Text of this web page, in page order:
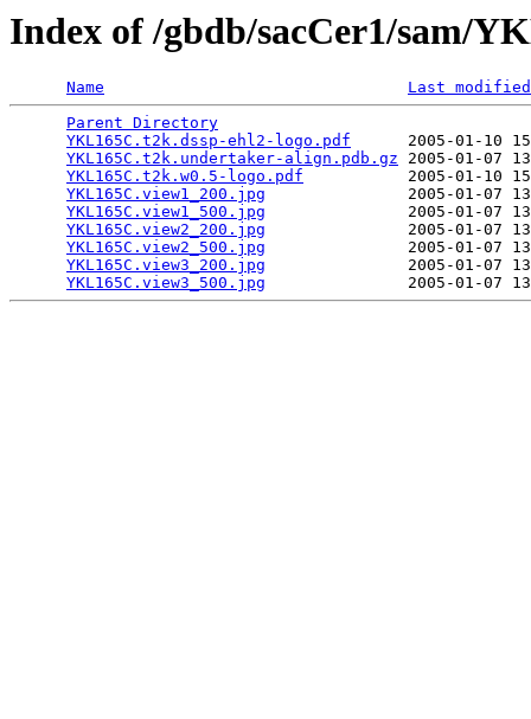
Index of /gbdb/sacCer1/sam/
Name
Last modified
Parent Directory
YKL165C.t2k.dssp-ehl2-logo.pdf
2005-01-10
YKL165C.t2k.undertaker-align.pdb.gz 2005-01-07
YKL165C.t2k.w0.5-logo.pdf
2005-01-10
YKL165C.view1_200.jpg
2005-01-07
YKL165C.view1_500.jpg
2005-01-07
YKL165C.view2_200.jpg
2005-01-07
YKL165C.view2_500.jpg
2005-01-07
YKL165C.view3_200.jpg
2005-01-07
YKL165C.view3_500.jpg